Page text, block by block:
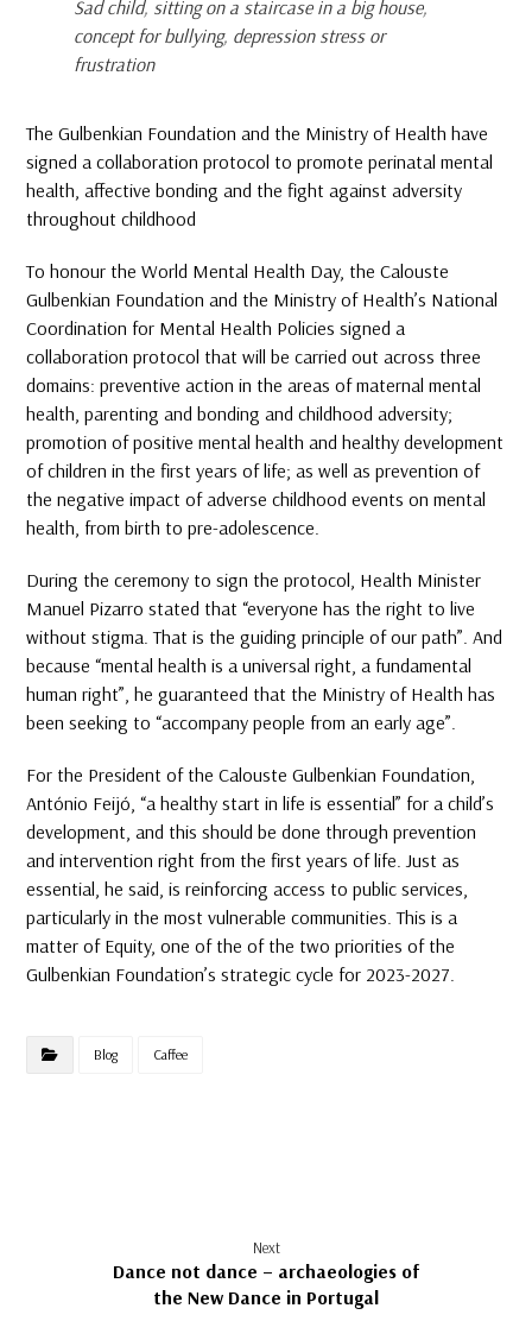
Sad child, sitting on a staircase in a big house,
concept for bullying, depression stress or
frustration
The Gulbenkian Foundation and the Ministry of Health have
signed a collaboration protocol to promote perinatal mental
health, affective bonding and the fight against adversity
throughout childhood
To honour the World Mental Health Day, the Calouste
Gulbenkian Foundation and the Ministry of Health’s National
Coordination for Mental Health Policies signed a
collaboration protocol that will be carried out across three
domains: preventive action in the areas of maternal mental
health, parenting and bonding and childhood adversity;
promotion of positive mental health and healthy development
of children in the first years of life; as well as prevention of
the negative impact of adverse childhood events on mental
health, from birth to pre-adolescence.
During the ceremony to sign the protocol, Health Minister
Manuel Pizarro stated that “everyone has the right to live
without stigma. That is the guiding principle of our path”. And
because “mental health is a universal right, a fundamental
human right”, he guaranteed that the Ministry of Health has
been seeking to “accompany people from an early age”.
For the President of the Calouste Gulbenkian Foundation,
António Feijó, “a healthy start in life is essential” for a child’s
development, and this should be done through prevention
and intervention right from the first years of life. Just as
essential, he said, is reinforcing access to public services,
particularly in the most vulnerable communities. This is a
matter of Equity, one of the of the two priorities of the
Gulbenkian Foundation’s strategic cycle for 2023-2027.
Blog Caffee
Next
Dance not dance – archaeologies of
the New Dance in Portugal